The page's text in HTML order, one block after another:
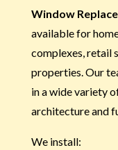
Window
available for
complexes, retail
properties. Our
in a wide variety
architecture and
We install: